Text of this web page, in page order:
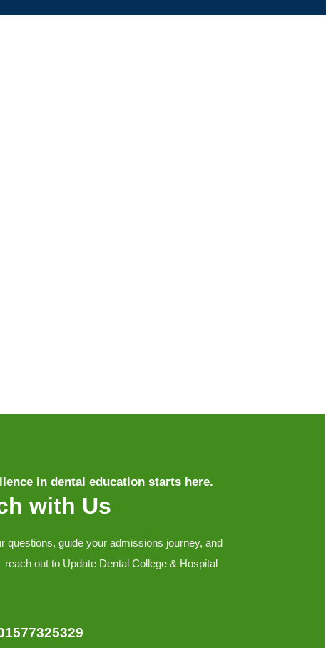
in dental education starts here.
with Us
questions, guide your admissions journey, and
out to Update Dental College & Hospital